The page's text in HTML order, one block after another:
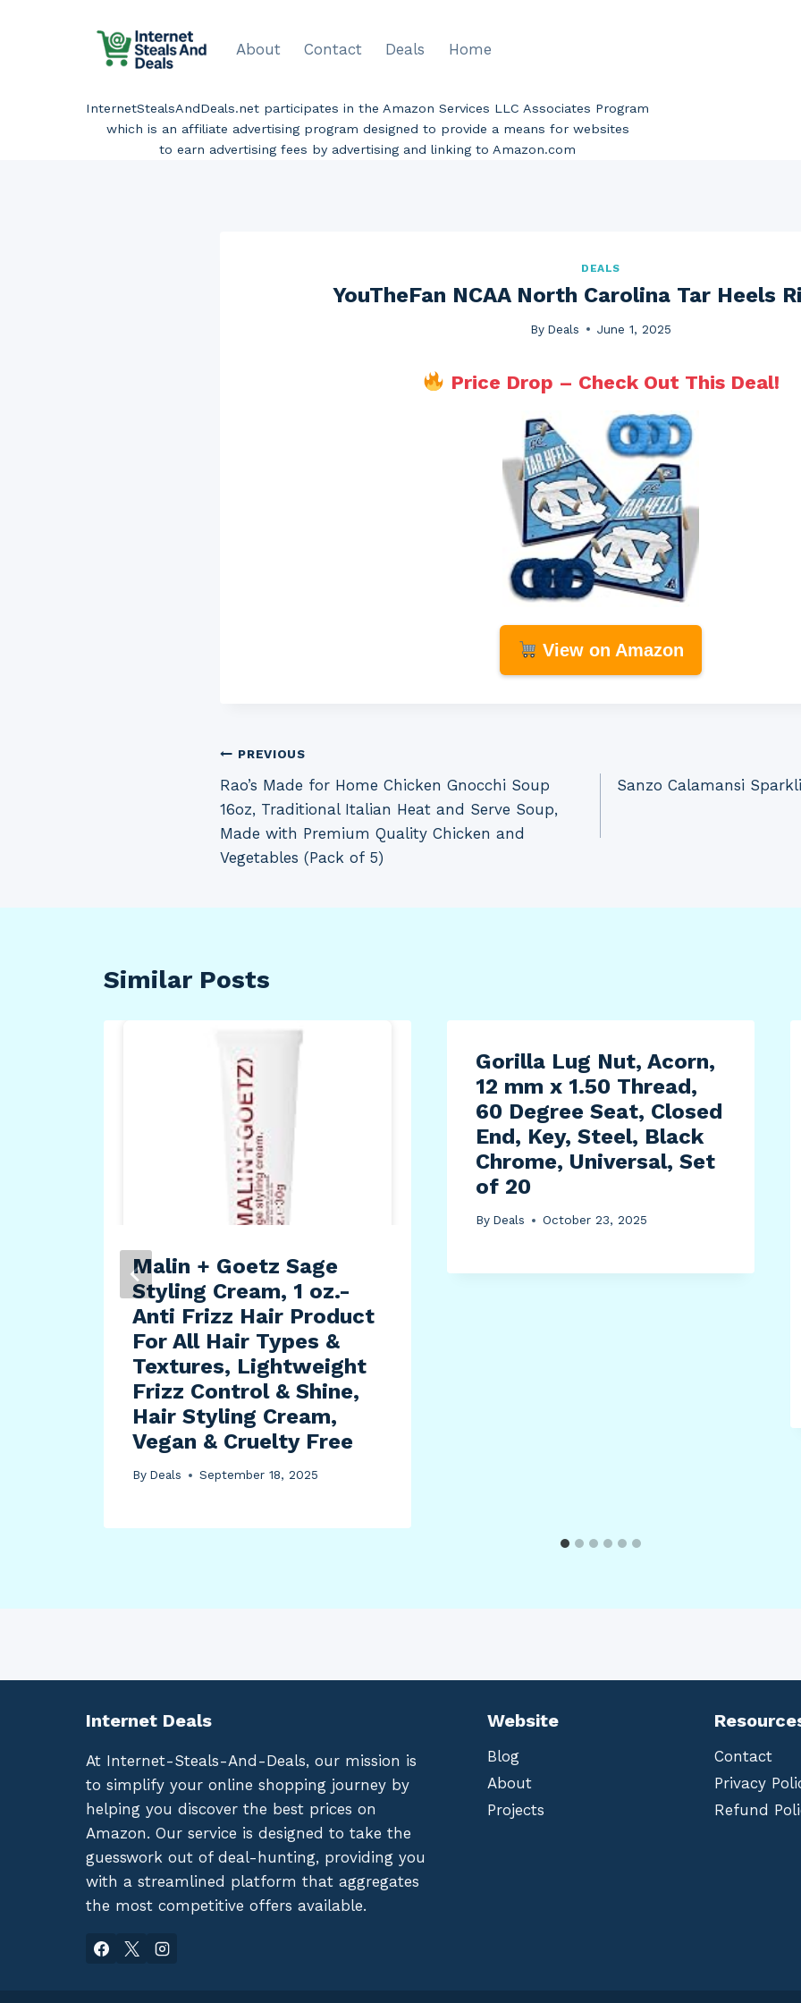
About Contact Deals Home
InternetStealsAndDeals.net participates in the Amazon Services LLC Associates Program
which is an affiliate advertising program designed to provide a means for websites
to earn advertising fees by advertising and linking to Amazon.com
DEALS
YouTheFan NCAA North Carolina Tar Heels
By Deals June 1, 2025
Price Drop – Check Out This Deal!
View on Amazon
Post
navigation
PREVIOUS
Rao’s Made for Home Chicken Gnocchi Soup
16oz, Traditional Italian Heat and Serve Soup,
Made with Premium Quality Chicken and
Vegetables (Pack of 5)
Sanzo Calamansi
Similar Posts
Malin + Goetz Sage
Styling Cream, 1 oz.-
Anti Frizz Hair Product
For All Hair Types &
Textures, Lightweight
Frizz Control & Shine,
Hair Styling Cream,
Vegan & Cruelty Free
By Deals September 18, 2025
Gorilla Lug Nut, Acorn,
12 mm x 1.50 Thread,
60 Degree Seat, Closed
End, Key, Steel, Black
Chrome, Universal, Set
of 20
By Deals October 23, 2025
Internet Deals
At Internet-Steals-And-Deals, our mission is
to simplify your online shopping journey by
helping you discover the best prices on
Amazon. Our service is designed to take the
guesswork out of deal-hunting, providing you
with a streamlined platform that aggregates
the most competitive offers available.
Website
Blog
About
Projects
Contact
Privacy
Refund